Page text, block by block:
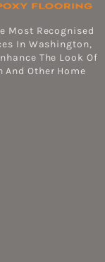
Most Recognised
In Washington,
The Look Of
And Other Home